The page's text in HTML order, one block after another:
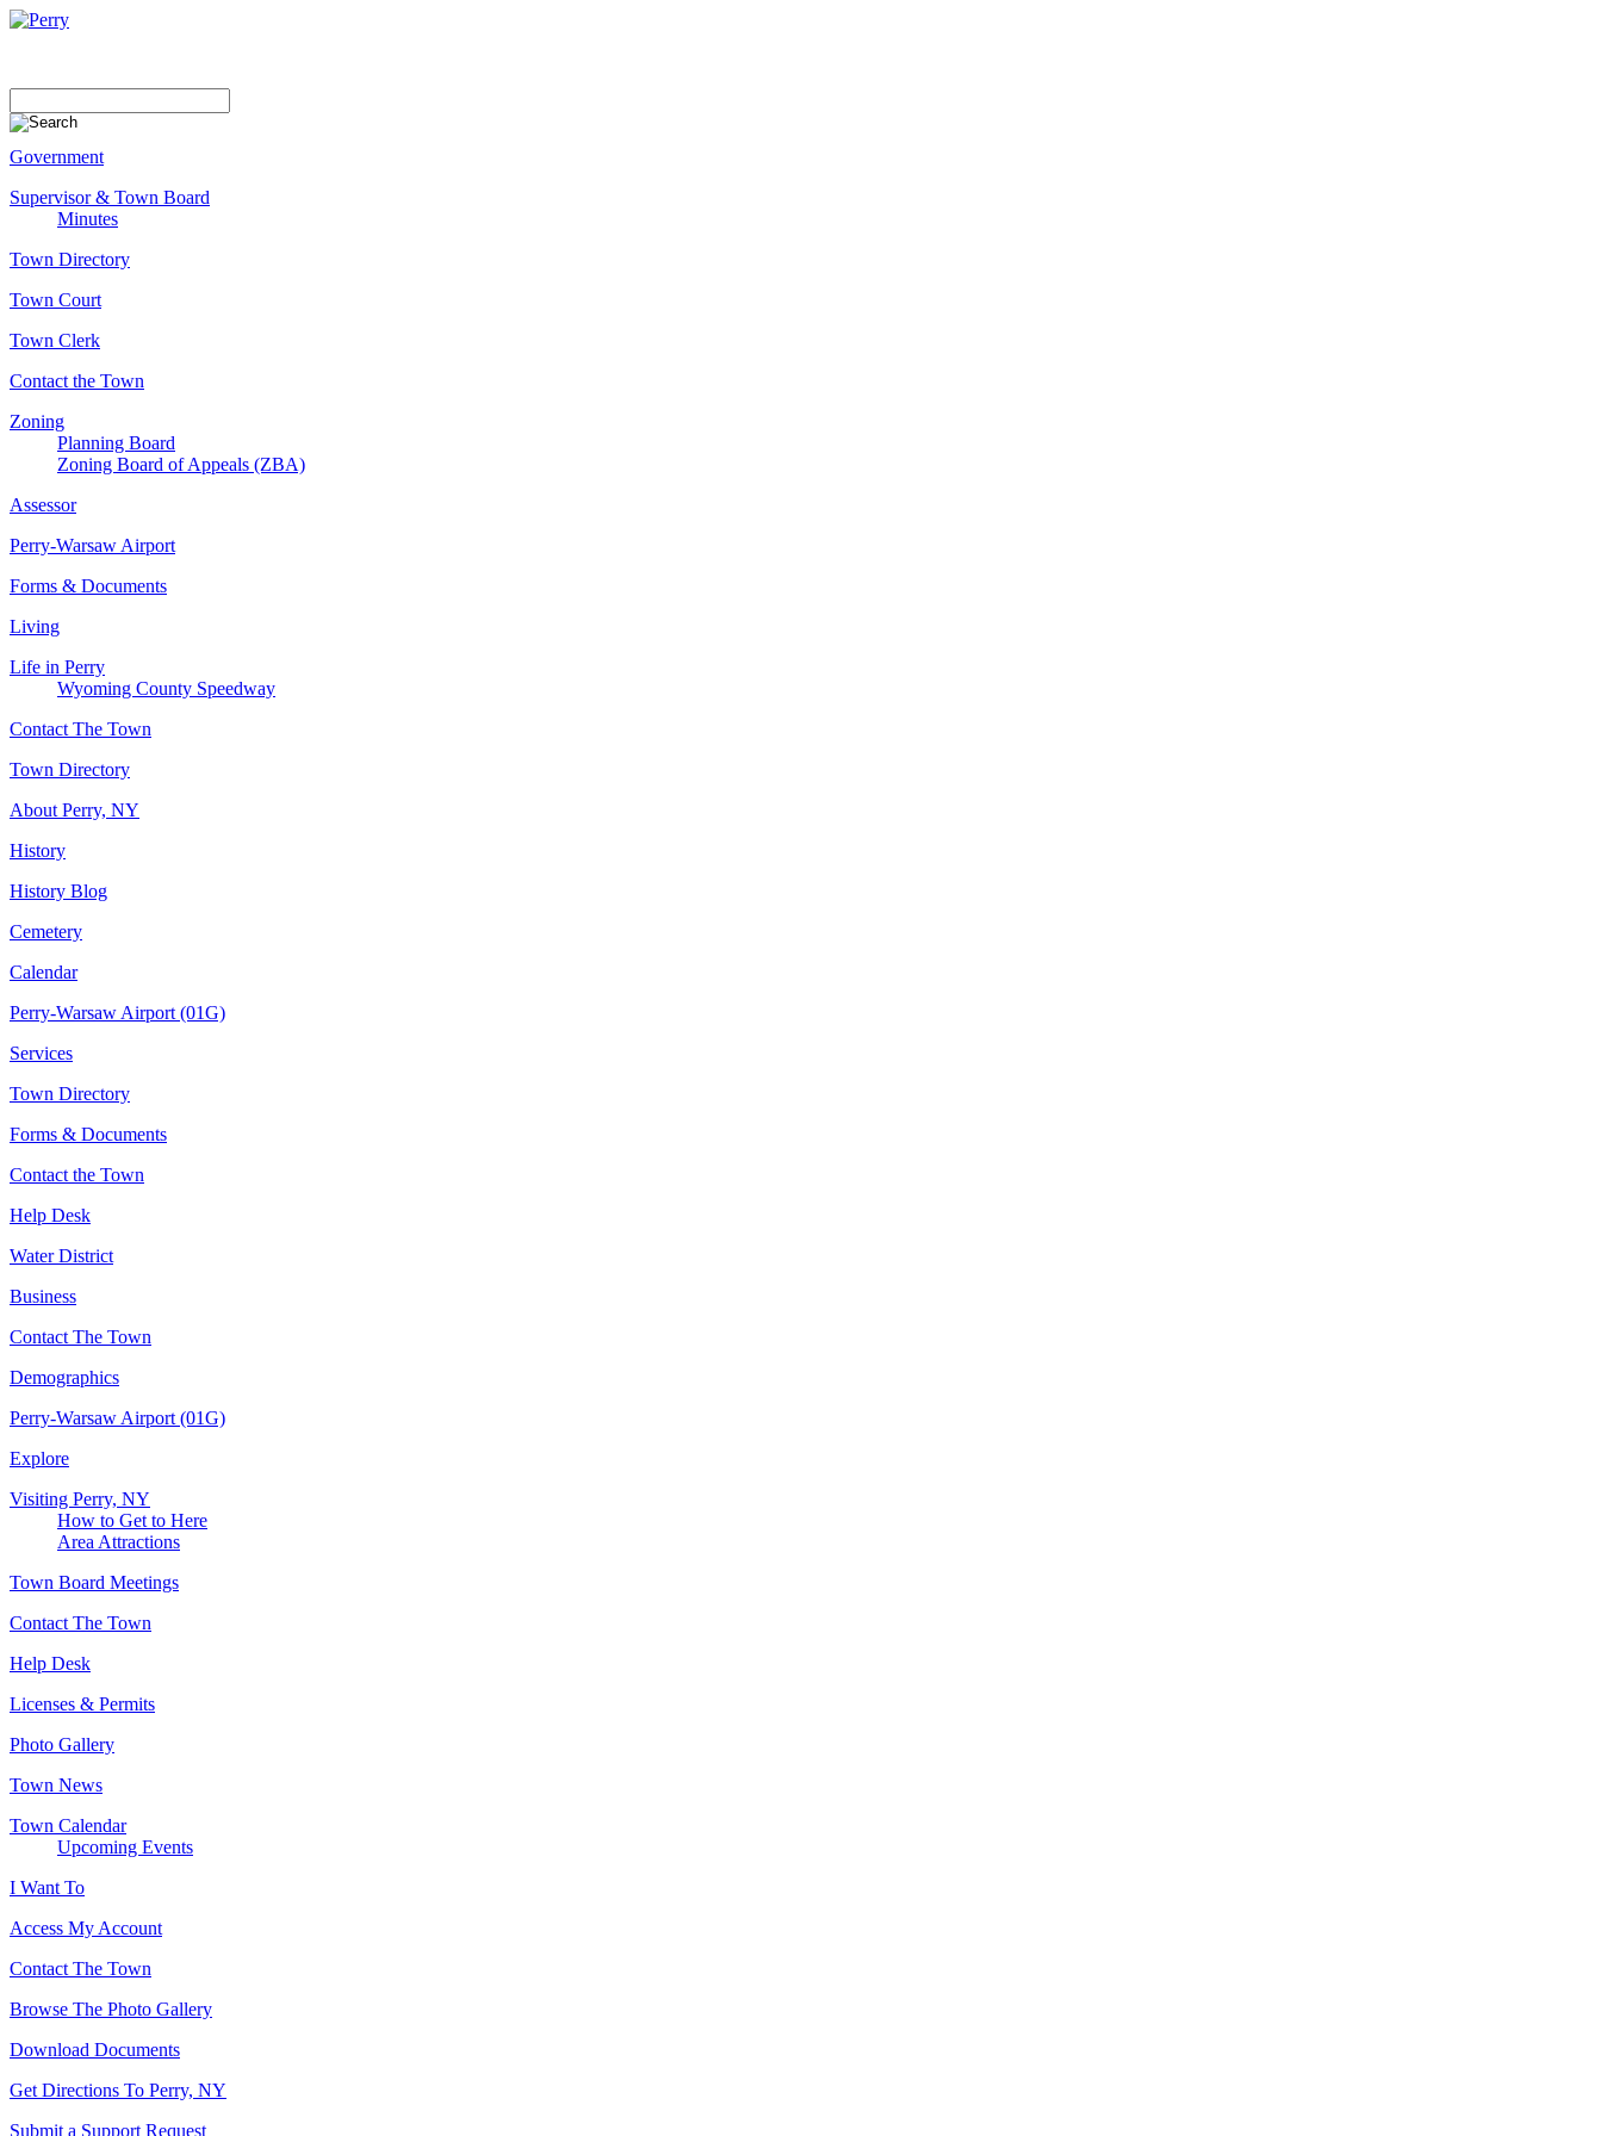
Government
Supervisor & Town Board
Minutes
Town Directory
Town Court
Town Clerk
Contact the Town
Zoning
Planning Board
Zoning Board of Appeals (ZBA)
Assessor
Perry-Warsaw Airport
Forms & Documents
Living
Life in Perry
Wyoming County Speedway
Contact The Town
Town Directory
About Perry, NY
History
History Blog
Cemetery
Calendar
Perry-Warsaw Airport (01G)
Services
Town Directory
Forms & Documents
Contact the Town
Help Desk
Water District
Business
Contact The Town
Demographics
Perry-Warsaw Airport (01G)
Explore
Visiting Perry, NY
How to Get to Here
Area Attractions
Town Board Meetings
Contact The Town
Help Desk
Licenses & Permits
Photo Gallery
Town News
Town Calendar
Upcoming Events
I Want To
Access My Account
Contact The Town
Browse The Photo Gallery
Download Documents
Get Directions To Perry, NY
Submit a Support Request